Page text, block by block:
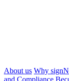
About us Why